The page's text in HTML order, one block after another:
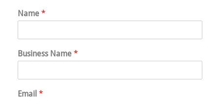
Name *
Business Name *
Email *